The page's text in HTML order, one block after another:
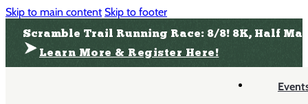
Skip to main content Skip to footer
Scramble Trail Running Race: 8/8! 8K, Half
Learn More & Register Here!